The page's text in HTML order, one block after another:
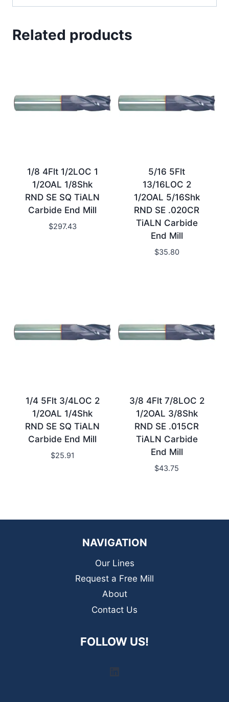
Related products
1/8 4Flt 1/2LOC 1
1/2OAL 1/8Shk
RND SE SQ TiALN
Carbide End Mill
$297.43
5/16 5Flt
13/16LOC 2
1/2OAL 5/16Shk
RND SE .020CR
TiALN Carbide
End Mill
$35.80
1/4 5Flt 3/4LOC 2
1/2OAL 1/4Shk
RND SE SQ TiALN
Carbide End Mill
$25.91
3/8 4Flt 7/8LOC 2
1/2OAL 3/8Shk
RND SE .015CR
TiALN Carbide
End Mill
$43.75
NAVIGATION
Our Lines
Request a Free Mill
About
Contact Us
FOLLOW US!